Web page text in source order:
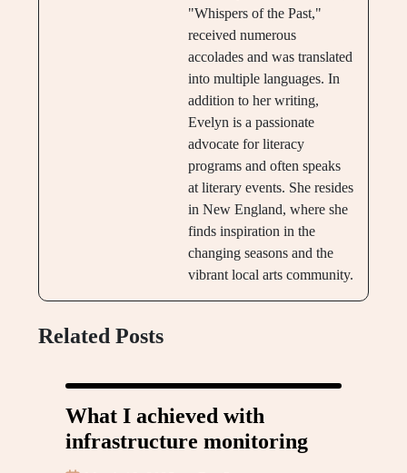
"Whispers of the Past,"
received numerous
accolades and was translated
into multiple languages. In
addition to her writing,
Evelyn is a passionate
advocate for literacy
programs and often speaks
at literary events. She resides
in New England, where she
finds inspiration in the
changing seasons and the
vibrant local arts community.
Related Posts
What I achieved with
infrastructure monitoring